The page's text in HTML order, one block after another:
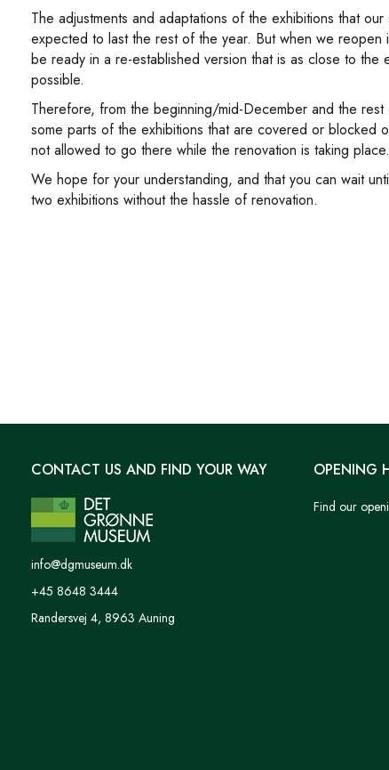
The adjustments and adaptations of the exhibitions that
expected to last the rest of the year. But when we reopen
be ready in a re-established version that is as close to the
possible.
Therefore, from the beginning/mid-December and the
some parts of the exhibitions that are covered or blocked
not allowed to go there while the renovation is taking place.
We hope for your understanding, and that you can wait
two exhibitions without the hassle of renovation.
CONTACT US AND FIND YOUR WAY
info@dgmuseum.dk
+45 8648 3444
Randersvej 4, 8963 Auning
OPENING
Find our